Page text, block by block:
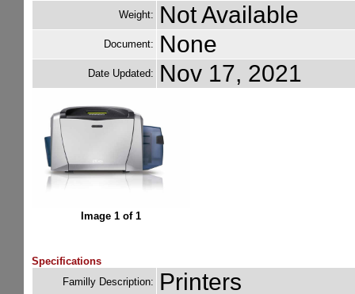
Weight: Not Available
Document: None
Date Updated: Nov 17, 2021
Image 1 of 1
Specifications
Familly Description:
Printers